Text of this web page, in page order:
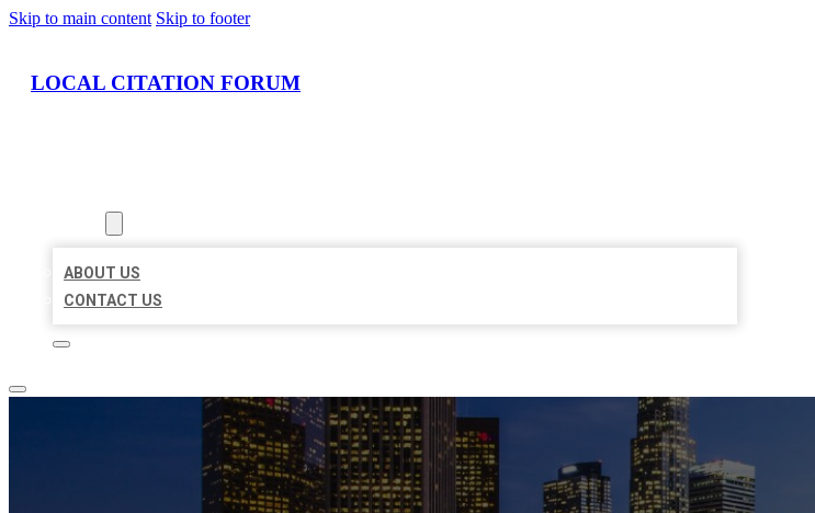
Skip to main content Skip to footer
LOCAL CITATION FORUM
ABOUT US
CONTACT US